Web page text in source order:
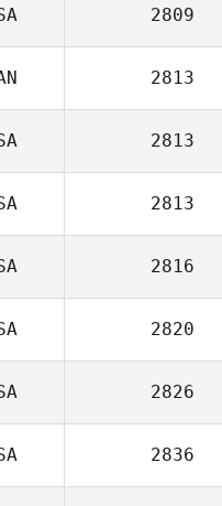
2809
2813
2813
2813
2816
2820
2826
2836